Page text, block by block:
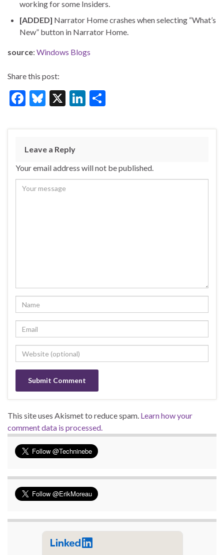
working for some Insiders.
[ADDED] Narrator Home crashes when selecting “What’s
New” button in Narrator Home.
source: Windows Blogs
Share this post:
F
e
b
o
o
k
Bl
es
ky
X
Li
ke
n
ar
Leave a Reply
Your email address will not be published.
This site uses Akismet to reduce spam. Learn how your
comment data is processed.